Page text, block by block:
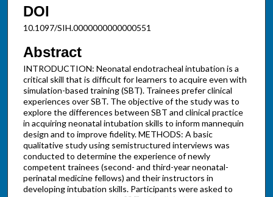
DOI
10.1097/SIH.0000000000000551
Abstract
INTRODUCTION: Neonatal endotracheal intubation is a
critical skill that is difficult for learners to acquire even with
simulation-based training (SBT). Trainees prefer clinical
experiences over SBT. The objective of the study was to
explore the differences between SBT and clinical practice
in acquiring neonatal intubation skills to inform mannequin
design and to improve fidelity. METHODS: A basic
qualitative study using semistructured interviews was
conducted to determine the experience of newly
competent trainees (second- and third-year neonatal-
perinatal medicine fellows) and their instructors in
developing intubation skills. Participants were asked to